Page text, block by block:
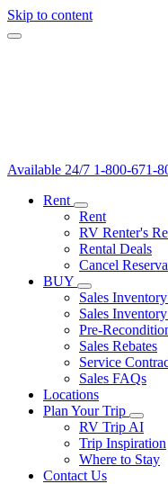
Skip to content
Available 24/7 1-800-671-
Rent
Rent
RV Renter's
Rental Deals
Cancel
BUY
Sales
Sales
Pre-
Sales Rebates
Service
Sales FAQs
Locations
Plan Your Trip
RV Trip AI
Trip Inspiration
Where to Stay
Contact Us